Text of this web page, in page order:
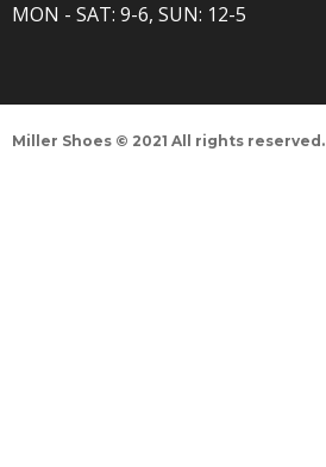
MON - SAT: 9-6, SUN: 12-5
Miller Shoes © 2021 All rights reserved.